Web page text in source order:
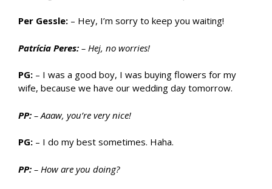
Per Gessle: – Hey, I’m sorry to keep you waiting!
Patrícia Peres: – Hej, no worries!
PG: – I was a good boy, I was buying flowers for my
wife, because we have our wedding day tomorrow.
PP: – Aaaw, you’re very nice!
PG: – I do my best sometimes. Haha.
PP: – How are you doing?